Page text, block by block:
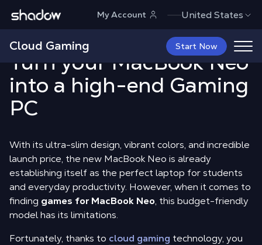
Shadow.tech My Account United States
Cloud Gaming Start Now
MacBook Neo Games::
Turn your MacBook Neo
into a high-end Gaming
PC
With its ultra-slim design, vibrant colors, and incredible
launch price, the new MacBook Neo is already
establishing itself as the perfect laptop for students
and everyday productivity. However, when it comes to
finding games for MacBook Neo, this budget-friendly
model has its limitations.
Fortunately, thanks to cloud gaming technology, you